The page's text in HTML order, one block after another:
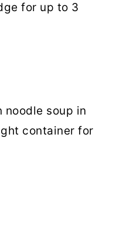
for up to 3
noodle soup in
container for